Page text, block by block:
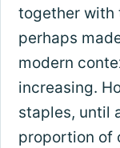
together with
perhaps
modern
increasing.
staples, until
proportion of